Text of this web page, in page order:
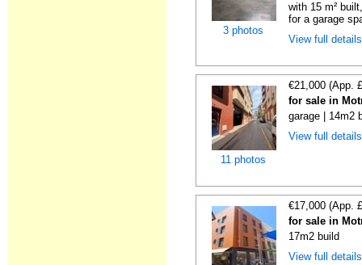
3 photos
with 15 m²
for a garage
View full
11 photos
€21,000 (App.
for sale in
garage | 14m2
View full
€17,000 (App.
for sale in
17m2 build
View full